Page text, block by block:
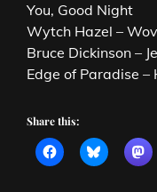
You, Good Night
Wytch Hazel –
Bruce Dickinson –
Edge of Paradise –
Share this: